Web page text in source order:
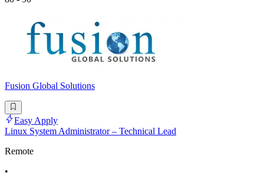
Fusion Global Solutions
Easy Apply
Linux System Administrator – Technical Lead
Remote
•